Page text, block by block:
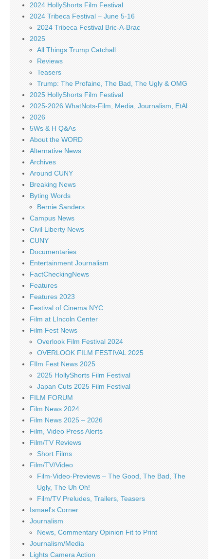
2024 HollyShorts Film Festival
2024 Tribeca Festival – June 5-16
2024 Tribeca Festival Bric-A-Brac
2025
All Things Trump Catchall
Reviews
Teasers
Trump: The Profaine, The Bad, The Ugly & OMG
2025 HollyShorts Film Festival
2025-2026 WhatNots-Film, Media, Journalism, EtAl
2026
5Ws & H Q&As
About the WORD
Alternative News
Archives
Around CUNY
Breaking News
Byting Words
Bernie Sanders
Campus News
Civil Liberty News
CUNY
Documentaries
Entertainment Journalism
FactCheckingNews
Features
Features 2023
Festival of Cinema NYC
Film at LIncoln Center
Film Fest News
Overlook Film Festival 2024
OVERLOOK FILM FESTIVAL 2025
FIlm Fest News 2025
2025 HollyShorts Film Festival
Japan Cuts 2025 Film Festival
FILM FORUM
Film News 2024
Film News 2025 – 2026
Film, Video Press Alerts
Film/TV Reviews
Short Films
Film/TV/Video
Film-Video-Previews – The Good, The Bad, The
Ugly, The Uh Oh!
Film/TV Preludes, Trailers, Teasers
Ismael's Corner
Journalism
News, Commentary Opinion Fit to Print
Journalism/Media
Lights Camera Action